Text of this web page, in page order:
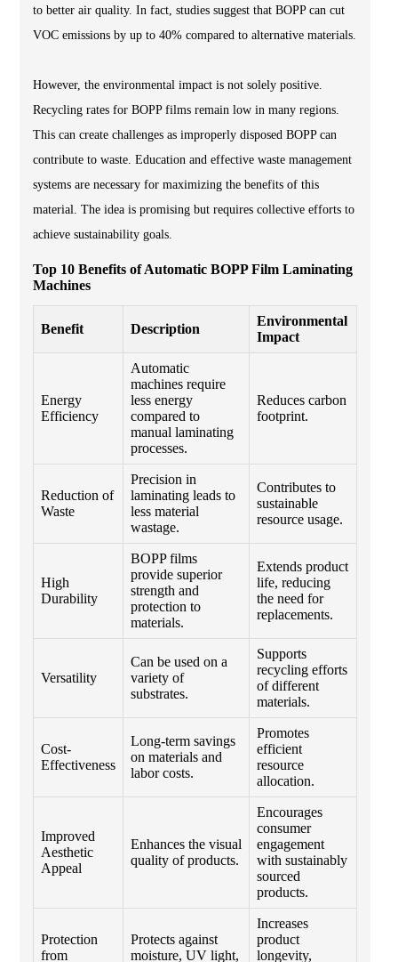
to better air quality. In fact, studies suggest that BOPP can cut
VOC emissions by up to 40% compared to alternative materials.
However, the environmental impact is not solely positive.
Recycling rates for BOPP films remain low in many regions.
This can create challenges as improperly disposed BOPP can
contribute to waste. Education and effective waste management
systems are necessary for maximizing the benefits of this
material. The idea is promising but requires collective efforts to
achieve sustainability goals.
Top 10 Benefits of Automatic BOPP Film Laminating
Machines
Benefit Description
Environmental
Impact
Energy
Efficiency
Automatic
machines require
less energy
compared to
manual laminating
processes.
Reduces carbon
footprint.
Reduction of
Waste
Precision in
laminating leads to
less material
wastage.
Contributes to
sustainable
resource usage.
High
Durability
BOPP films
provide superior
strength and
protection to
materials.
Extends product
life, reducing
the need for
replacements.
Versatility
Can be used on a
variety of
substrates.
Supports
recycling efforts
of different
materials.
Cost-
Effectiveness
Long-term savings
on materials and
labor costs.
Promotes
efficient
resource
allocation.
Improved
Aesthetic
Appeal
Enhances the visual
quality of products.
Encourages
consumer
engagement
with sustainably
sourced
products.
Protection
from
Protects against
moisture, UV light,
Increases
product
longevity,